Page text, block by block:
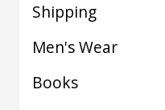
Shipping
Men's Wear
Books